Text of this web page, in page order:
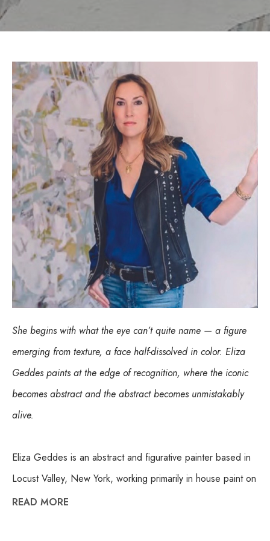
She begins with what the eye can’t quite name — a figure
emerging from texture, a face half-dissolved in color. Eliza
Geddes paints at the edge of recognition, where the iconic
becomes abstract and the abstract becomes unmistakably
alive.
Eliza Geddes is an abstract and figurative painter based in
Locust Valley, New York, working primarily in house paint on
canvas. Her process is built on layering and repetition —
READ MORE